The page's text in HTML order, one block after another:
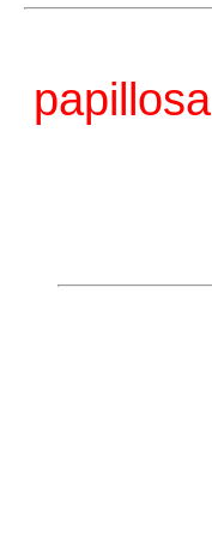
papillosa